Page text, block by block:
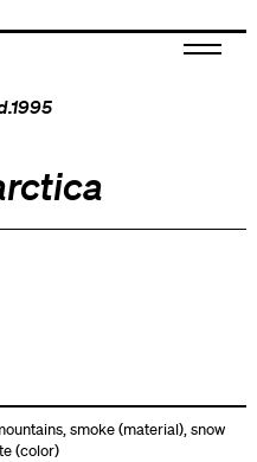
,smoke (material),snow
(color)